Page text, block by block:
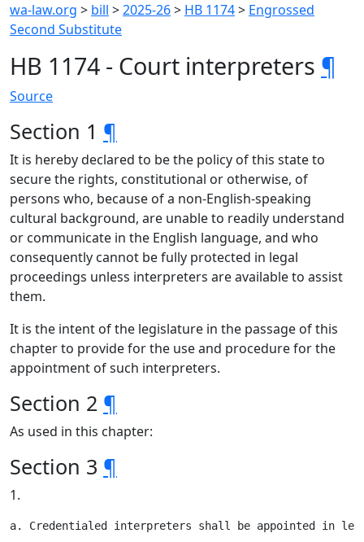
wa-law.org > bill >2025-26> HB 1174> Engrossed
Second Substitute
HB 1174 - Court interpreters ¶
Source
Section 1 ¶
It is hereby declared to be the policy of this state to
secure the rights, constitutional or otherwise, of
persons who, because of a non-English-speaking
cultural background, are unable to readily understand
or communicate in the English language, and who
consequently cannot be fully protected in legal
proceedings unless interpreters are available to assist
them.
It is the intent of the legislature in the passage of this
chapter to provide for the use and procedure for the
appointment of such interpreters.
Section 2 ¶
As used in this chapter:
Section 3 ¶
1.
a. Credentialed interpreters shall be appointed in